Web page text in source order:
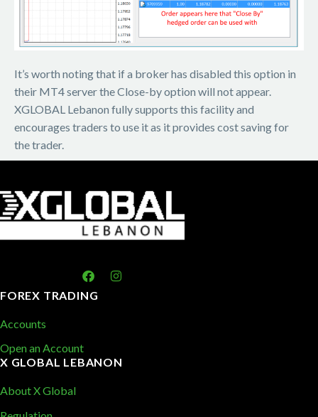
It’s worth noting that if a broker has disabled this option in
their MT4 server the Close-by option will not appear.
XGLOBAL Lebanon fully supports this facility and
encourages traders to use it as it provides cost saving for
the trader.
FOREX TRADING
Accounts
Open an Account
X GLOBAL LEBANON
About X Global